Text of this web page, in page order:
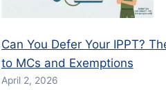
Can You Defer Your IPPT?
to MCs and Exemptions
April 2, 2026